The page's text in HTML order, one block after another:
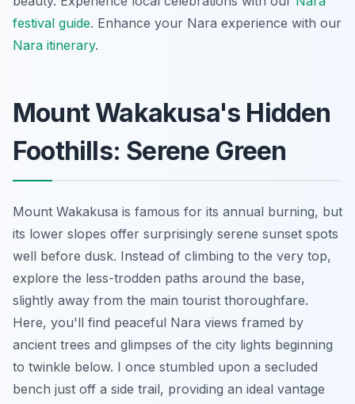
festival guide. Enhance your Nara experience with our
Nara itinerary.
Mount Wakakusa's Hidden
Foothills: Serene Green
Mount Wakakusa is famous for its annual burning, but
its lower slopes offer surprisingly serene sunset spots
well before dusk. Instead of climbing to the very top,
explore the less-trodden paths around the base,
slightly away from the main tourist thoroughfare.
Here, you'll find peaceful Nara views framed by
ancient trees and glimpses of the city lights beginning
to twinkle below. I once stumbled upon a secluded
bench just off a side trail, providing an ideal vantage